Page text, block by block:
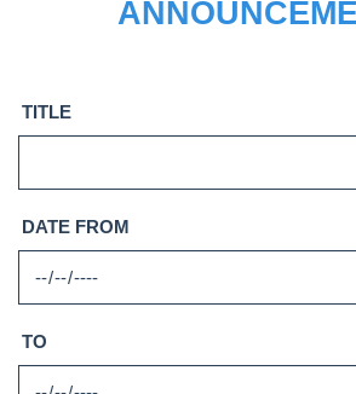
TITLE
DATE FROM
TO